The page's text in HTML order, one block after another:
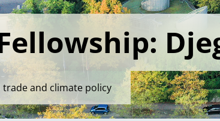
trade and climate policy